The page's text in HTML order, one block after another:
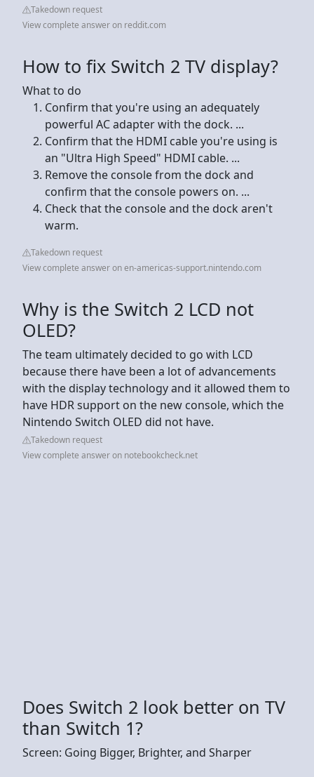
Takedown request
View complete answer on reddit.com
How to fix Switch 2 TV display?
What to do
Confirm that you're using an adequately
powerful AC adapter with the dock. ...
Confirm that the HDMI cable you're using is
an "Ultra High Speed" HDMI cable. ...
Remove the console from the dock and
confirm that the console powers on. ...
Check that the console and the dock aren't
warm.
Takedown request
View complete answer on en-americas-support.nintendo.com
Why is the Switch 2 LCD not
OLED?
The team ultimately decided to go with LCD
because there have been a lot of advancements
with the display technology and it allowed them to
have HDR support on the new console, which the
Nintendo Switch OLED did not have.
Takedown request
View complete answer on notebookcheck.net
Does Switch 2 look better on TV
than Switch 1?
Screen: Going Bigger, Brighter, and Sharper